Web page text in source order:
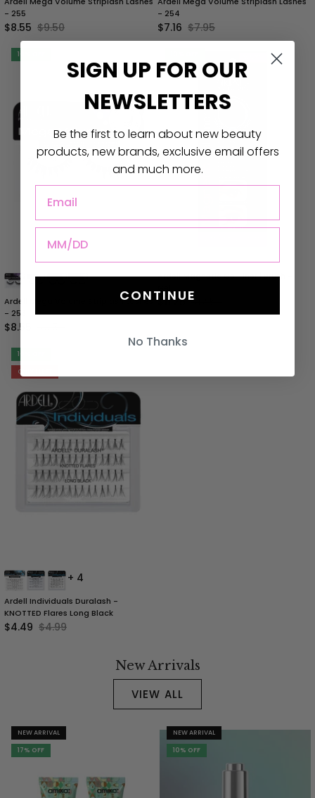
- 255
$8.55 $9.50
- 254
$7.16 $7.95
10% OFF
Ardell Mega Volume Striplash Lashes
- 253
$8.55
Ardell Magnetic Gel Liner | Brush +
$11.25 $12.50
10% OFF
ONLY 1 LEFT
+ 4
Ardell Individuals Duralash -
KNOTTED Flares Long Black
$4.49 $4.99
New Arrivals
VIEW ALL
NEW ARRIVAL
17% OFF
NEW ARRIVAL
10% OFF
SIGN UP FOROUR
NEWSLETTERS
Be the first to learn about new beauty
products, new brands, exclusive email offers
and much more.
CONTINUE
No Thanks